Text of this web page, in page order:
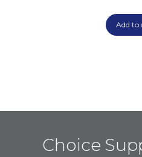
Add to
Choice